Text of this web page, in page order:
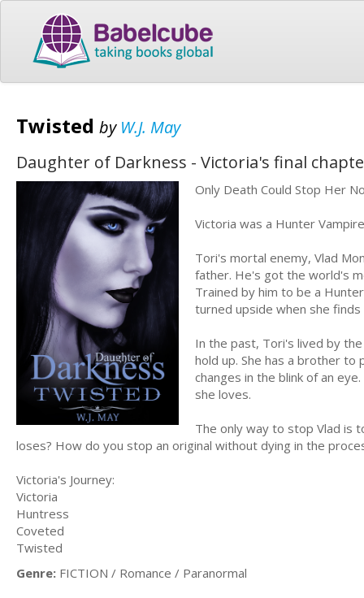
Twisted by W.J. May
Daughter of Darkness - Victoria's final
Only Death Could Stop Her
Victoria was a Hunter
Tori's mortal enemy, Vlad
father. He's got the world's
Trained by him to be a
turned upside when she
In the past, Tori's lived by
hold up. She has a brother
changes in the blink of an
she loves.
The only way to stop Vlad is
loses? How do you stop an original without dying in the
Victoria's Journey:
Victoria
Huntress
Coveted
Twisted
Genre: FICTION / Romance / Paranormal